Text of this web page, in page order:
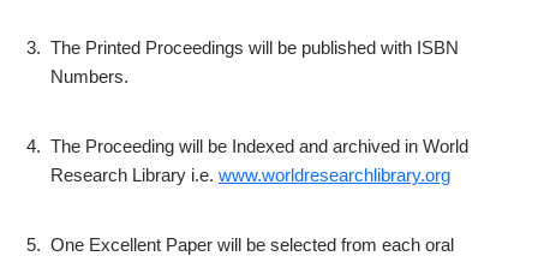
3. The Printed Proceedings will be published with ISBN
Numbers.
4. The Proceeding will be Indexed and archived in World
Research Library i.e. www.worldresearchlibrary.org
5. One Excellent Paper will be selected from each oral